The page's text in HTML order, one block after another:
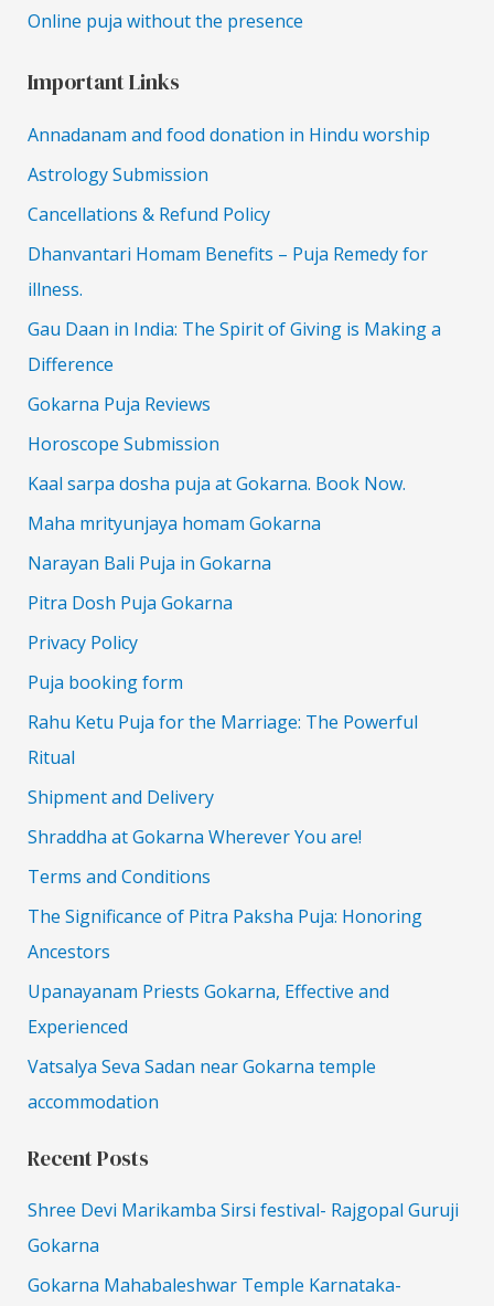
Online puja without the presence
Important Links
Annadanam and food donation in Hindu worship
Astrology Submission
Cancellations & Refund Policy
Dhanvantari Homam Benefits – Puja Remedy for
illness.
Gau Daan in India: The Spirit of Giving is Making a
Difference
Gokarna Puja Reviews
Horoscope Submission
Kaal sarpa dosha puja at Gokarna. Book Now.
Maha mrityunjaya homam Gokarna
Narayan Bali Puja in Gokarna
Pitra Dosh Puja Gokarna
Privacy Policy
Puja booking form
Rahu Ketu Puja for the Marriage: The Powerful
Ritual
Shipment and Delivery
Shraddha at Gokarna Wherever You are!
Terms and Conditions
The Significance of Pitra Paksha Puja: Honoring
Ancestors
Upanayanam Priests Gokarna, Effective and
Experienced
Vatsalya Seva Sadan near Gokarna temple
accommodation
Recent Posts
Shree Devi Marikamba Sirsi festival- Rajgopal Guruji
Gokarna
Gokarna Mahabaleshwar Temple Karnataka-